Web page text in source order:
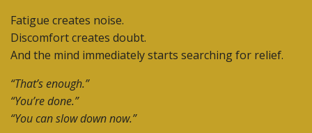
Fatigue creates noise.
Discomfort creates doubt.
And the mind immediately starts searching for relief.
“That’s enough.”
“You’re done.”
“You can slow down now.”